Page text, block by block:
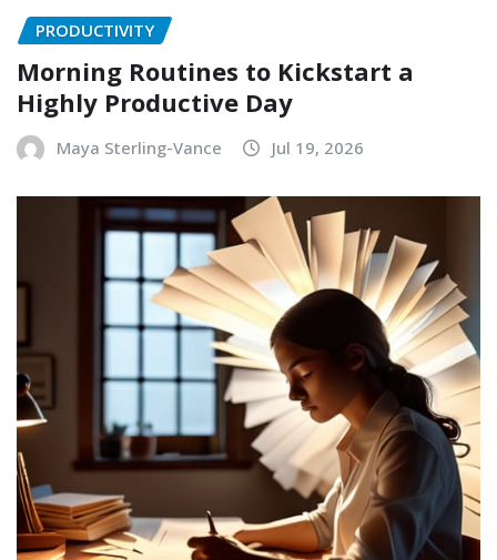
PRODUCTIVITY
Morning Routines to Kickstart a
Highly Productive Day
Maya Sterling-Vance Jul 19, 2026